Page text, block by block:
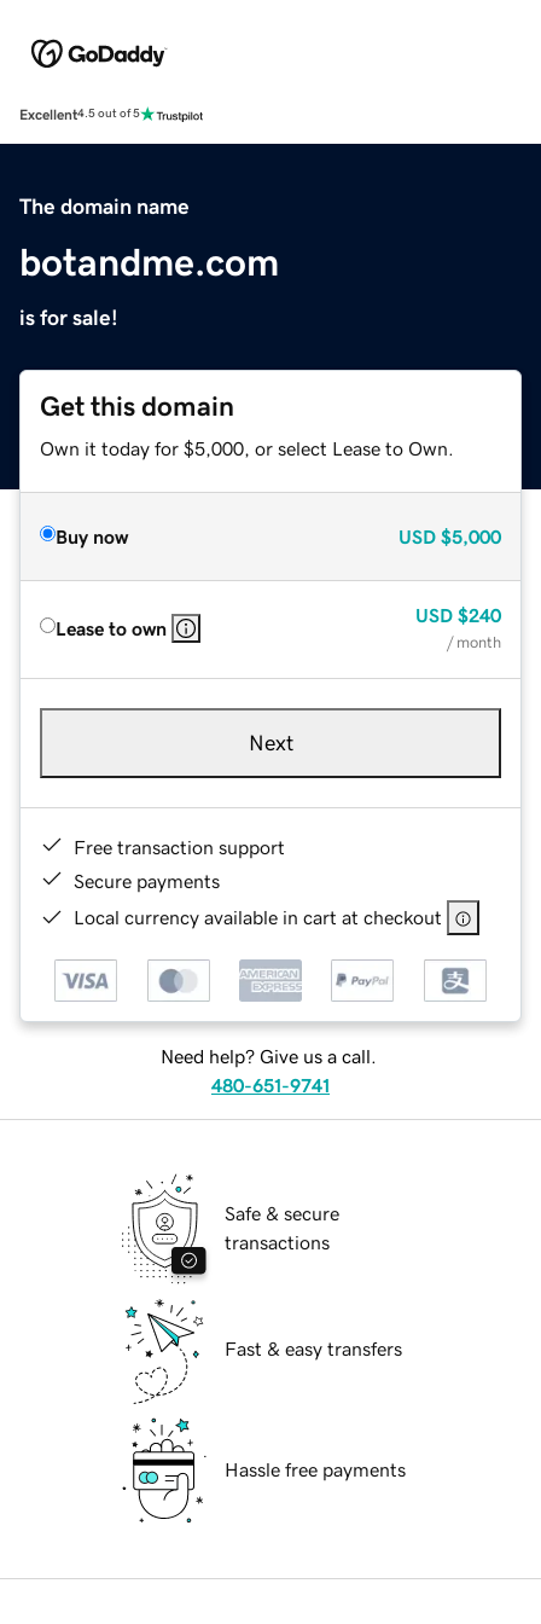
Excellent4.5 out of 5
The domain name
botandme.com
is for sale!
Get this domain
Own it today for $5,000, or select Lease to Own.
Buy now USD $5,000
Lease to own
USD $240
/ month
Next
Free transaction support
Secure payments
Local currency available in cart at checkout
Need help? Give us a call.
480-651-9741
Safe & secure
transactions
Fast & easy transfers
Hassle free payments